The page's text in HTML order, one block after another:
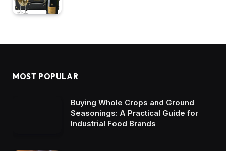
MOST POPULAR
Buying Whole Crops and Ground
Seasonings: A Practical Guide for
Industrial Food Brands